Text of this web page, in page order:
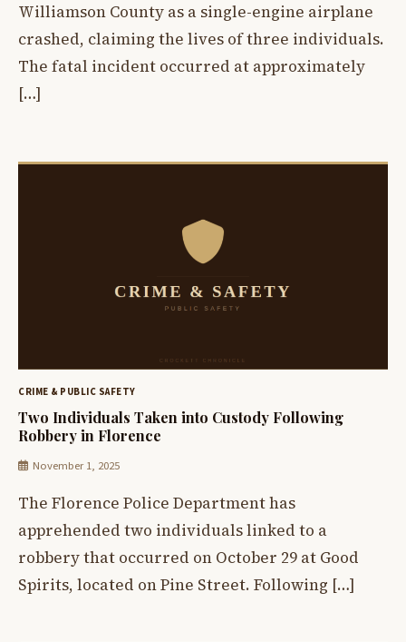
Williamson County as a single-engine airplane
crashed, claiming the lives of three individuals.
The fatal incident occurred at approximately
[…]
CRIME & PUBLIC SAFETY
Two Individuals Taken into Custody Following
Robbery in Florence
November 1, 2025
The Florence Police Department has
apprehended two individuals linked to a
robbery that occurred on October 29 at Good
Spirits, located on Pine Street. Following […]